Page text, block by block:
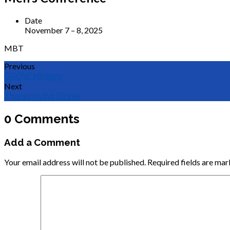
Date
November 7 – 8, 2025
MBT
Previous
GROW Ministry
Next
Thanksgiving Dinner
0 Comments
Add a Comment
Your email address will not be published. Required fields are